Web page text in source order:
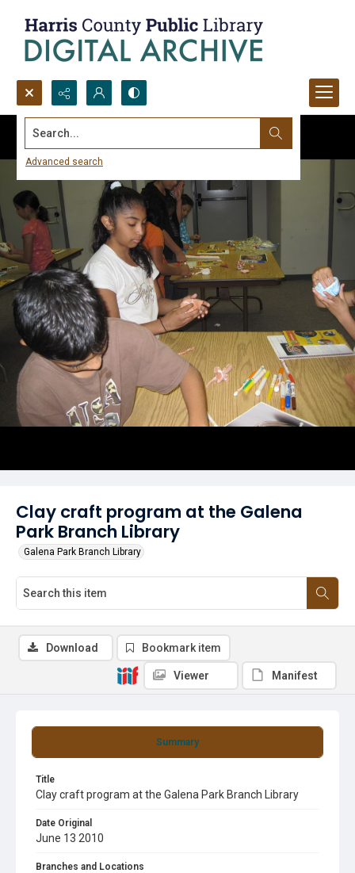
Search...
Advanced search
Clay craft program at the Galena
Park Branch Library
Galena Park Branch Library
Summary
Title
Clay craft program at the Galena Park Branch Library
Date Original
June 13 2010
Branches and Locations
Download Bookmark item
Viewer Manifest